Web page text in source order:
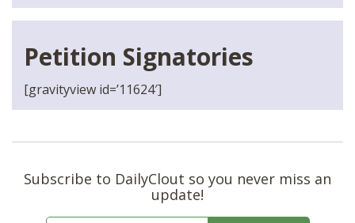
Petition Signatories
[gravityview id=’11624′]
Subscribe to DailyClout so you never miss an
update!